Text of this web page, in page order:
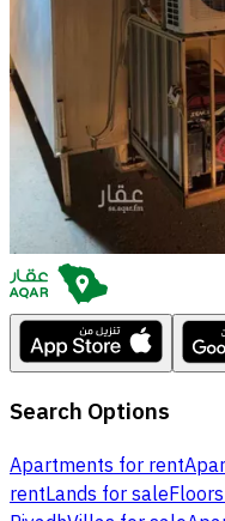
Search Options
Apartments for rent
rentLands for sale